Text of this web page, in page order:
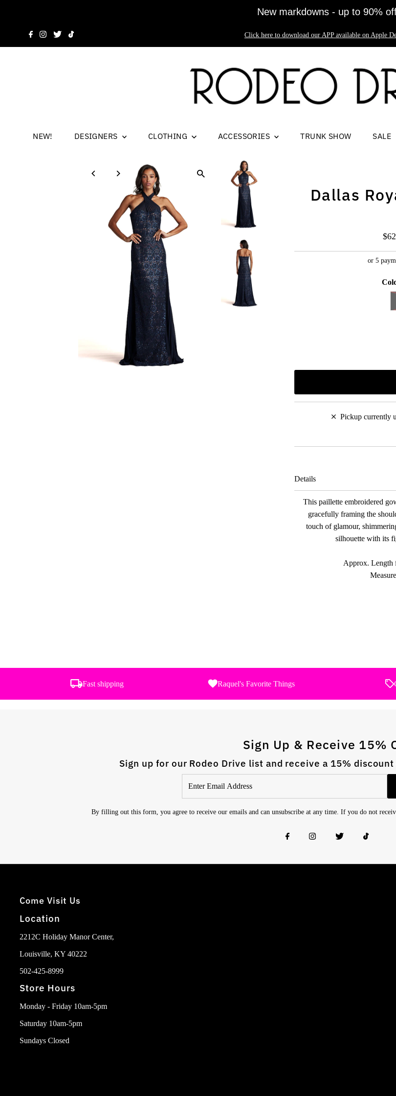
New markdowns - up to 90%
Click here to download our APP available on Apple
NEW! DESIGNERS CLOTHING ACCESSORIES TRUNK SHOW SALE
Dallas
or 5
Pickup currently
Details
This paillette embroidered
gracefully framing the
touch of glamour,
silhouette with its
Approx. Length
Fast shipping Raquel's Favorite Things
Sign Up & Receive 15%
Sign up for our Rodeo Drive list and receive a 15%
By filling out this form, you agree to receive our emails and can unsubscribe at any time. If you do not
Come Visit Us
Location
2212C Holiday Manor Center,
Louisville, KY 40222
502-425-8999
Store Hours
Monday - Friday 10am-5pm
Saturday 10am-5pm
Sundays Closed